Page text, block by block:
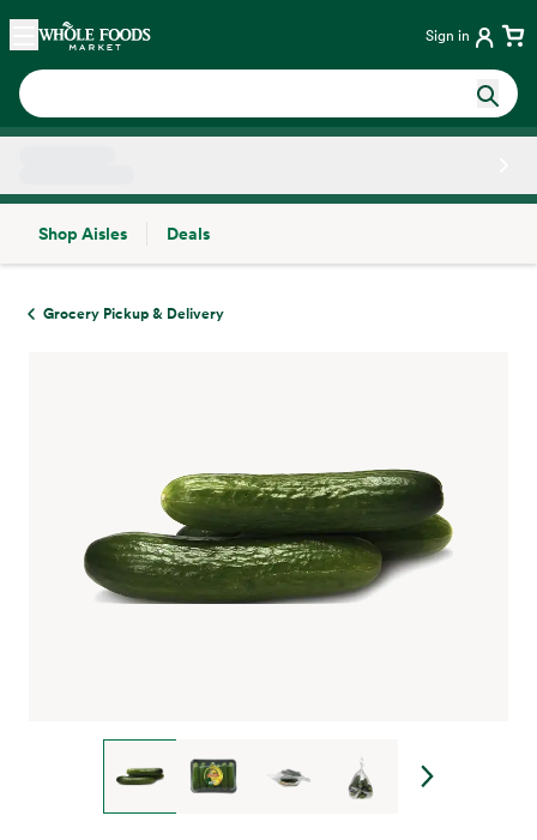
Skip main navigation
Home Sign in
Shop Aisles
Deals
Grocery Pickup & Delivery